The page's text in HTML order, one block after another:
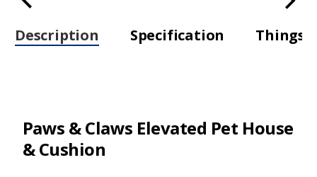
Description Specification Things
Paws & Claws Elevated Pet House
& Cushion